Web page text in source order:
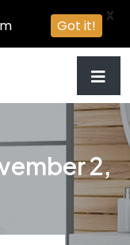
2,
Got it!
X